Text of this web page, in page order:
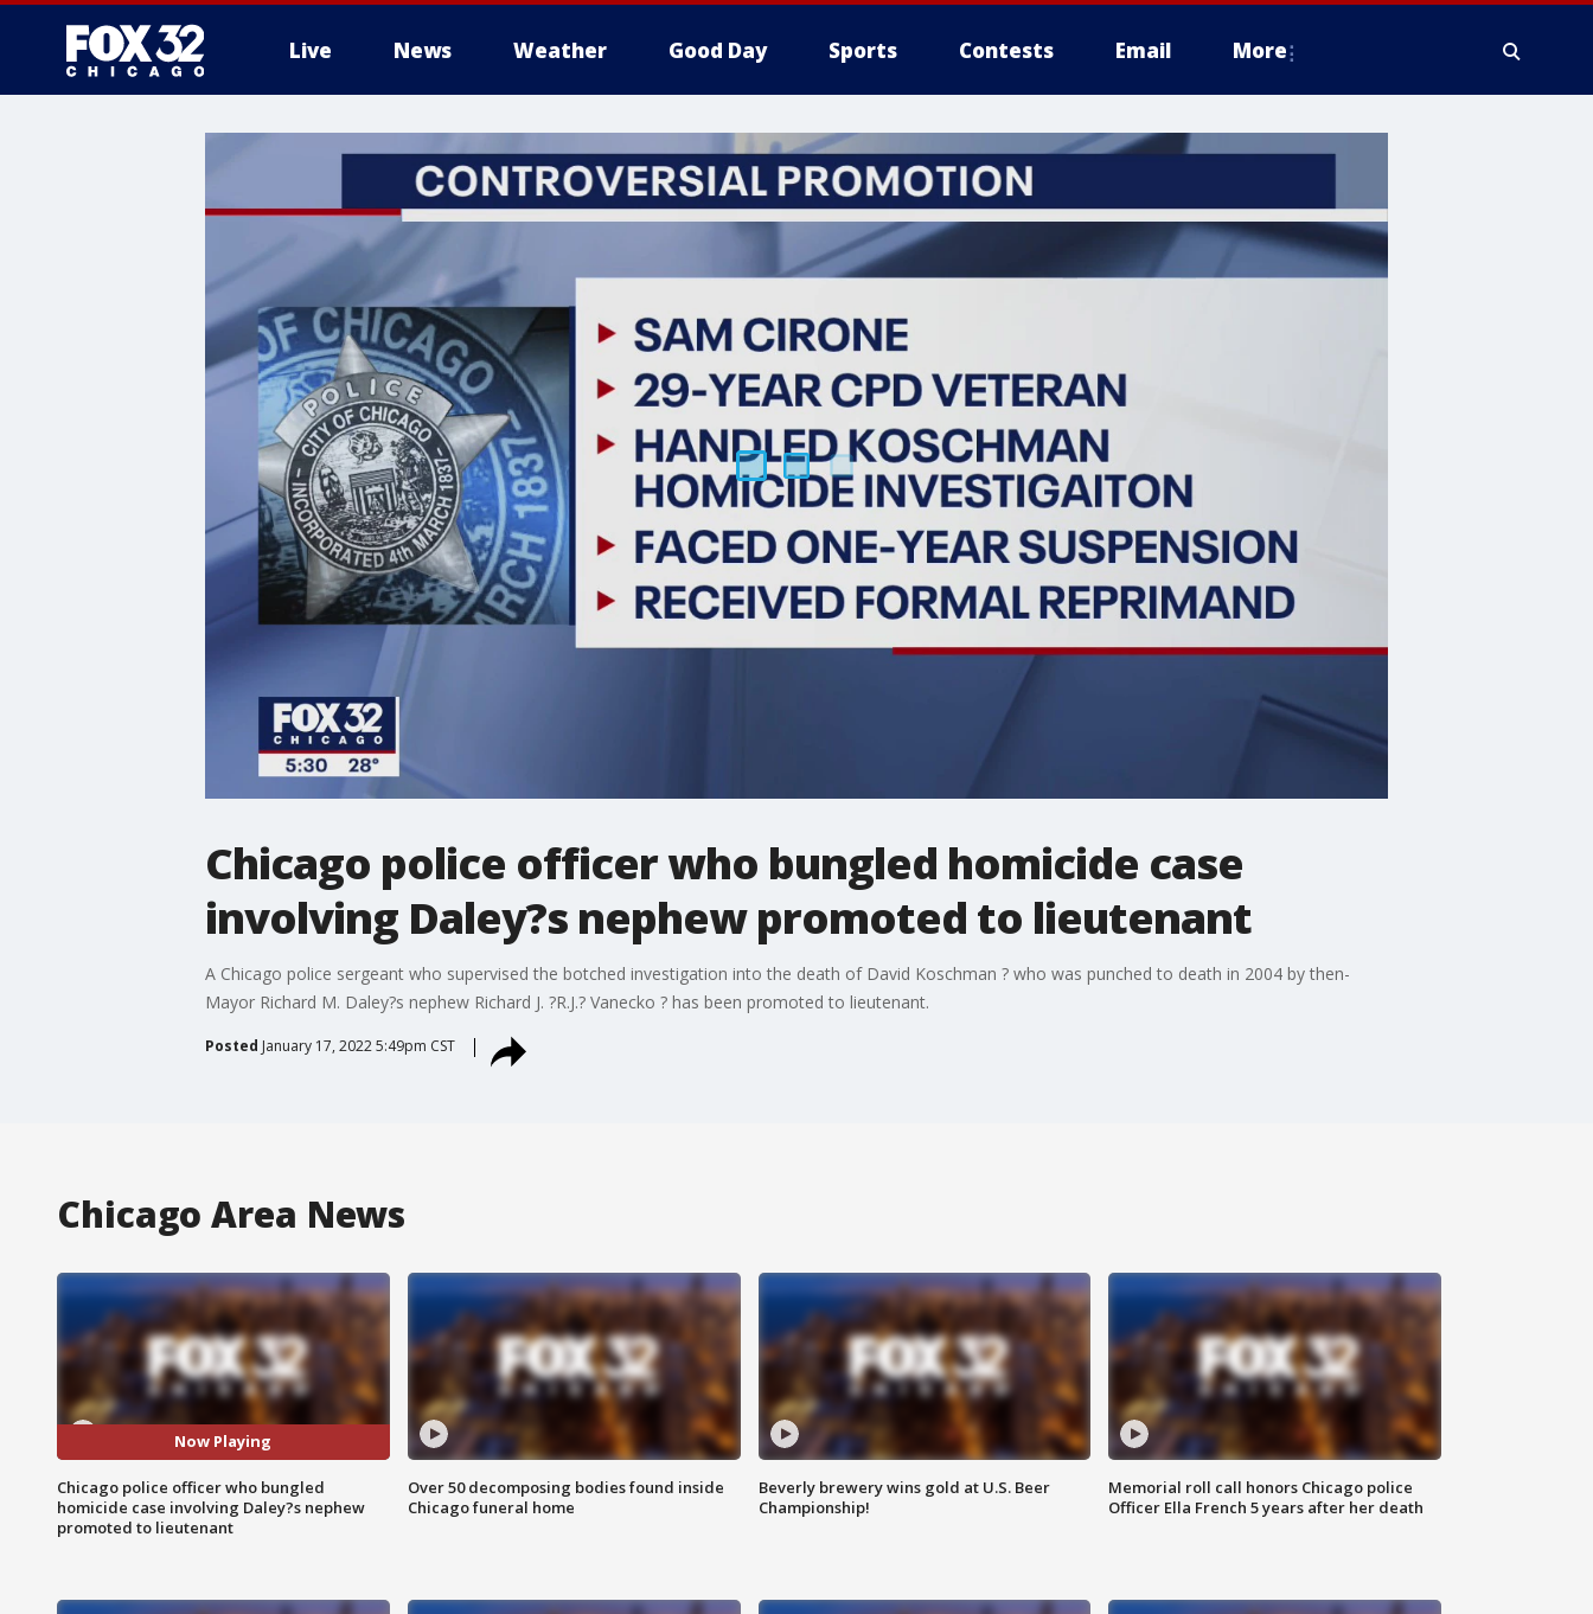
Live News Weather Good Day Sports Contests Email More
Chicago police officer who bungled homicide case
involving Daley?s nephew promoted to lieutenant
A Chicago police sergeant who supervised the botched investigation into the death of David Koschman ? who was punched to death in 2004 by then-
Mayor Richard M. Daley?s nephew Richard J. ?R.J.? Vanecko ? has been promoted to lieutenant.
Posted January 17, 2022 5:49pm CST
Chicago Area News
Now Playing
Chicago police officer who bungled
homicide case involving Daley?s nephew
promoted to lieutenant
Over 50 decomposing bodies found inside
Chicago funeral home
Beverly brewery wins gold at U.S. Beer
Championship!
Memorial roll call honors Chicago police
Officer Ella French 5 years after her death